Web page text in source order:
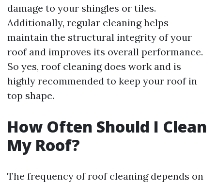
damage to your shingles or tiles.
Additionally, regular cleaning helps
maintain the structural integrity of your
roof and improves its overall performance.
So yes, roof cleaning does work and is
highly recommended to keep your roof in
top shape.
How Often Should I Clean
My Roof?
The frequency of roof cleaning depends on